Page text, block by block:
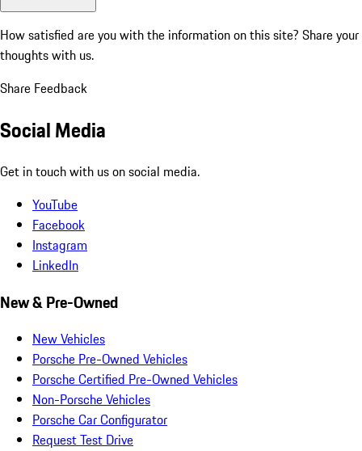
How satisfied are you with the information on this site? Share your
thoughts with us.
Share Feedback
Social Media
Get in touch with us on social media.
YouTube
Facebook
Instagram
LinkedIn
New & Pre-Owned
New Vehicles
Porsche Pre-Owned Vehicles
Porsche Certified Pre-Owned Vehicles
Non-Porsche Vehicles
Porsche Car Configurator
Request Test Drive